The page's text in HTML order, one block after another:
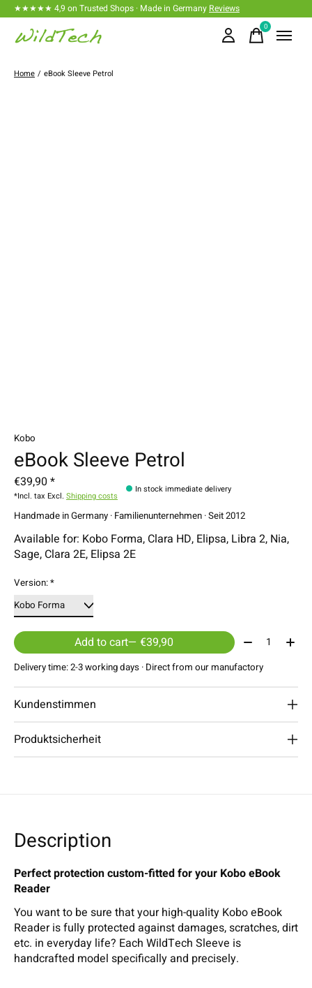
★★★★★ 4,9 on Trusted Shops · Made in Germany Reviews
0items
Home / eBook Sleeve Petrol
Kobo
eBook Sleeve Petrol
€39,90 *
*Incl. tax Excl. Shipping costs
In stock immediate delivery
Handmade in Germany · Familienunternehmen · Seit 2012
Available for: Kobo Forma, Clara HD, Elipsa, Libra 2, Nia,
Sage, Clara 2E, Elipsa 2E
Version:*
Add to cart — €39,90 Quantity:
Delivery time: 2-3 working days · Direct from our manufactory
Kundenstimmen
Produktsicherheit
Description
Perfect protection custom-fitted for your Kobo eBook
Reader
You want to be sure that your high-quality Kobo eBook
Reader is fully protected against damages, scratches, dirt
etc. in everyday life? Each WildTech Sleeve is
handcrafted model specifically and precisely.